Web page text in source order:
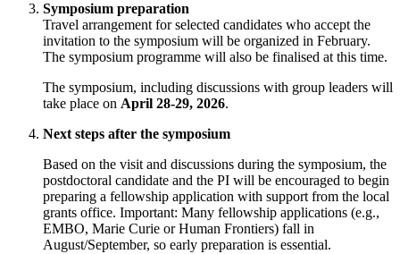
Symposium preparation
Travel arrangement for selected candidates who accept the
invitation to the symposium will be organized in February.
The symposium programme will also be finalised at this time.
The symposium, including discussions with group leaders will
take place on April 28-29, 2026.
Next steps after the symposium
Based on the visit and discussions during the symposium, the
postdoctoral candidate and the PI will be encouraged to begin
preparing a fellowship application with support from the local
grants office. Important: Many fellowship applications (e.g.,
EMBO, Marie Curie or Human Frontiers) fall in
August/September, so early preparation is essential.